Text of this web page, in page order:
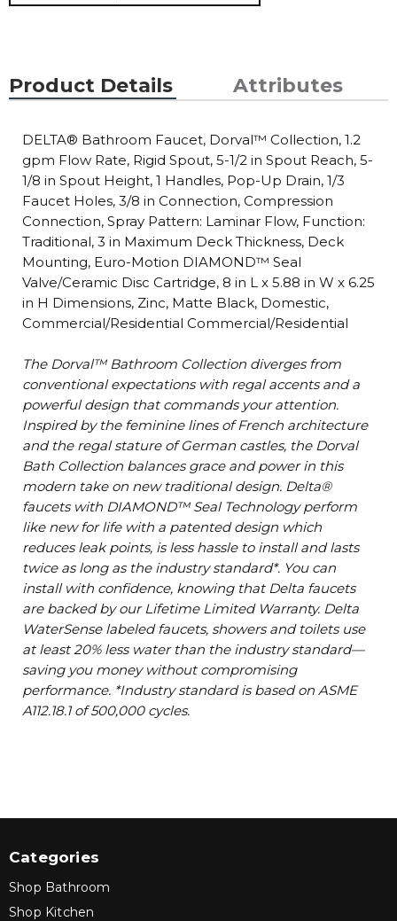
Product Details Attributes
DELTA® Bathroom Faucet, Dorval™ Collection, 1.2
gpm Flow Rate, Rigid Spout, 5-1/2 in Spout Reach, 5-
1/8 in Spout Height, 1 Handles, Pop-Up Drain, 1/3
Faucet Holes, 3/8 in Connection, Compression
Connection, Spray Pattern: Laminar Flow, Function:
Traditional, 3 in Maximum Deck Thickness, Deck
Mounting, Euro-Motion DIAMOND™ Seal
Valve/Ceramic Disc Cartridge, 8 in L x 5.88 in W x 6.25
in H Dimensions, Zinc, Matte Black, Domestic,
Commercial/Residential Commercial/Residential
The Dorval™ Bathroom Collection diverges from
conventional expectations with regal accents and a
powerful design that commands your attention.
Inspired by the feminine lines of French architecture
and the regal stature of German castles, the Dorval
Bath Collection balances grace and power in this
modern take on new traditional design. Delta®
faucets with DIAMOND™ Seal Technology perform
like new for life with a patented design which
reduces leak points, is less hassle to install and lasts
twice as long as the industry standard*. You can
install with confidence, knowing that Delta faucets
are backed by our Lifetime Limited Warranty. Delta
WaterSense labeled faucets, showers and toilets use
at least 20% less water than the industry standard—
saving you money without compromising
performance. *Industry standard is based on ASME
A112.18.1 of 500,000 cycles.
Categories
Shop Bathroom
Shop Kitchen